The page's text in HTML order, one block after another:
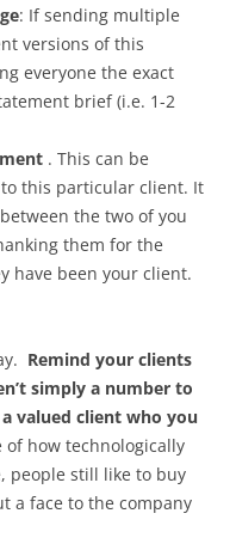
: If sending multiple
versions of this
everyone the exact
brief (i.e. 1-2
. This can be
this particular client. It
the two of you
them for the
have been your client.
Remind your clients
simply a number to
valued client who you
of how technologically
people still like to buy
a face to the company